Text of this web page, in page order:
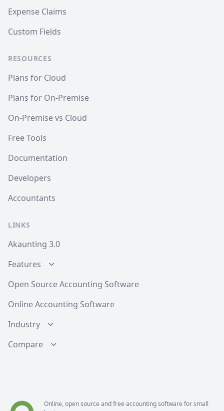
Expense Claims
Custom Fields
RESOURCES
Plans for Cloud
Plans for On-Premise
On-Premise vs Cloud
Free Tools
Documentation
Developers
Accountants
LINKS
Akaunting 3.0
Features
Open Source Accounting Software
Online Accounting Software
Industry
Compare
Online, open source and free accounting software for small